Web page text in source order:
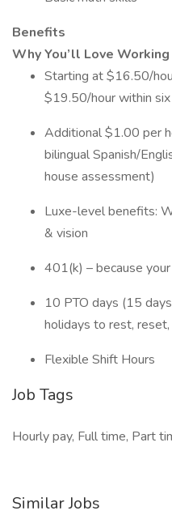
Benefits
Why You’ll Love
Starting at $16.50/
$19.50/hour within
Additional $1.00 per
bilingual Spanish/
house assessment)
Luxe-level benefits:
& vision
401(k) – because
10 PTO days (15
holidays to rest, reset,
Flexible Shift Hours
Job Tags
Hourly pay, Full time, Part
Similar Jobs